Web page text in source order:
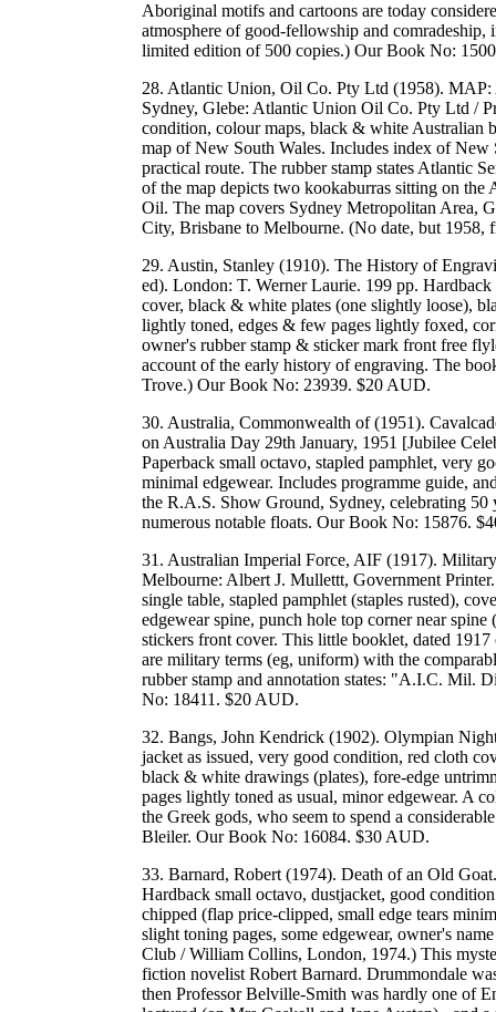
Aboriginal motifs and cartoons are today
atmosphere of good-fellowship and
limited edition of 500 copies.) Our Book No:
28. Atlantic Union, Oil Co. Pty Ltd (1958). MAP:
Sydney, Glebe: Atlantic Union Oil Co. Pty Ltd /
condition, colour maps, black & white Australian
map of New South Wales. Includes index of
practical route. The rubber stamp states Atlantic
of the map depicts two kookaburras sitting on
Oil. The map covers Sydney Metropolitan Area,
City, Brisbane to Melbourne. (No date, but
29. Austin, Stanley (1910). The History of
ed). London: T. Werner Laurie. 199 pp.
cover, black & white plates (one slightly loose),
lightly toned, edges & few pages lightly foxed,
owner's rubber stamp & sticker mark front free
account of the early history of engraving. The
Trove.) Our Book No: 23939. $20 AUD.
30. Australia, Commonwealth of (1951).
on Australia Day 29th January, 1951 [Jubilee
Paperback small octavo, stapled pamphlet, very
minimal edgewear. Includes programme guide,
the R.A.S. Show Ground, Sydney, celebrating
numerous notable floats. Our Book No: 15876.
31. Australian Imperial Force, AIF (1917).
Melbourne: Albert J. Mullettt, Government
single table, stapled pamphlet (staples rusted),
edgewear spine, punch hole top corner near
stickers front cover. This little booklet, dated
are military terms (eg, uniform) with the
rubber stamp and annotation states: "A.I.C. Mil.
No: 18411. $20 AUD.
32. Bangs, John Kendrick (1902). Olympian
jacket as issued, very good condition, red cloth
black & white drawings (plates), fore-edge
pages lightly toned as usual, minor edgewear. A
the Greek gods, who seem to spend a
Bleiler. Our Book No: 16084. $30 AUD.
33. Barnard, Robert (1974). Death of an Old
Hardback small octavo, dustjacket, good
chipped (flap price-clipped, small edge tears
slight toning pages, some edgewear, owner's
Club / William Collins, London, 1974.) This
fiction novelist Robert Barnard. Drummondale
then Professor Belville-Smith was hardly one of